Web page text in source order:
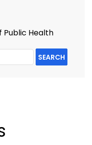
Health
SEARCH